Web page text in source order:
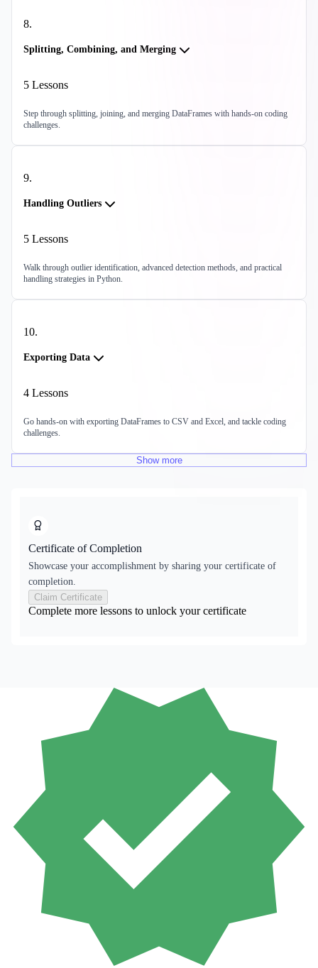
8.
Splitting, Combining, and Merging
5 Lessons
Step through splitting, joining, and merging DataFrames with hands-on coding
challenges.
9.
Handling Outliers
5 Lessons
Walk through outlier identification, advanced detection methods, and practical
handling strategies in Python.
10.
Exporting Data
4 Lessons
Go hands-on with exporting DataFrames to CSV and Excel, and tackle coding
challenges.
Show more
Certificate of Completion
Showcase your accomplishment by sharing your certificate of
completion.
Claim Certificate
Complete more lessons to unlock your certificate